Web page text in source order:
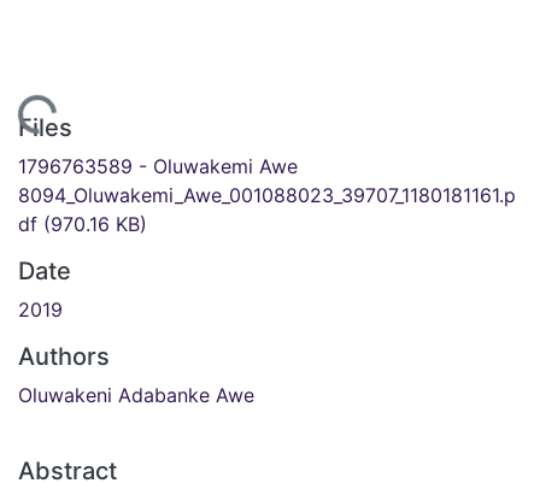
Files
1796763589 - Oluwakemi Awe
8094_Oluwakemi_Awe_001088023_39707_1180181161.p
df (970.16 KB)
Date
2019
Authors
Oluwakeni Adabanke Awe
Abstract